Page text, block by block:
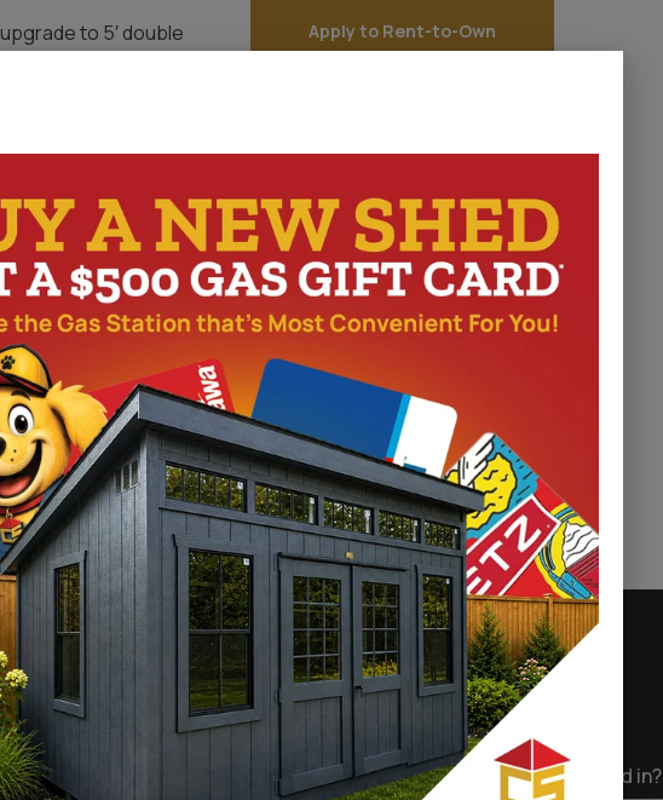
to 5′ double
while maintaining
Built with LP
shingles,
Standard wall
entry provides
Apply to Rent-to-Own
What kind of Structure are you Interested in?